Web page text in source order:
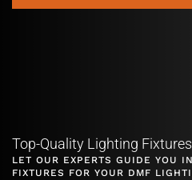
Top-Quality Lighting Fixtures
LET OUR EXPERTS GUIDE YOU
FIXTURES FOR YOUR DMF